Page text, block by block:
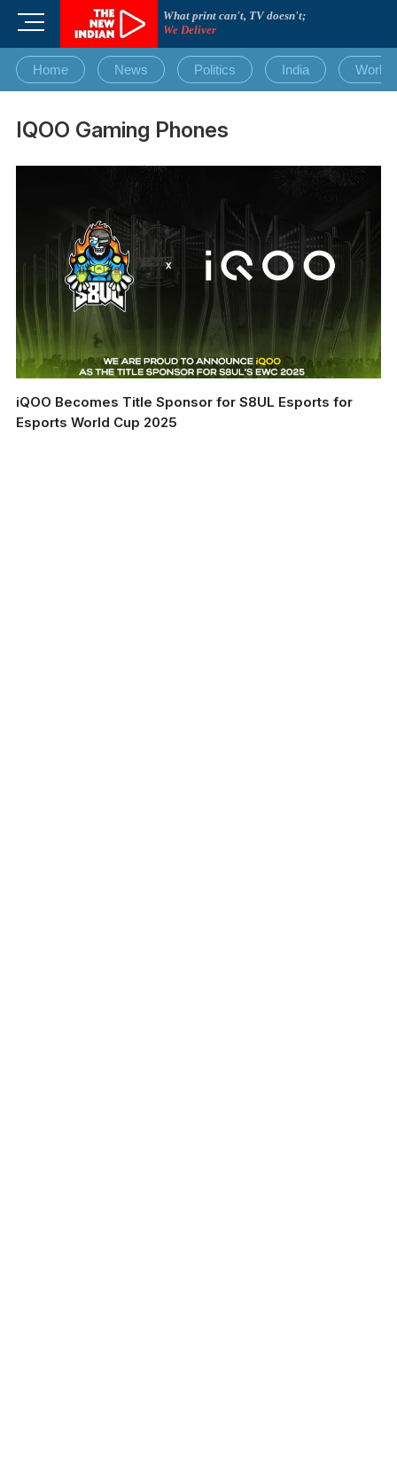
What print can't, TV doesn't;
We Deliver
M
n
u
u
t
Home News Politics India World
IQOO Gaming Phones
iQOO Becomes Title Sponsor for S8UL Esports for
Esports World Cup 2025